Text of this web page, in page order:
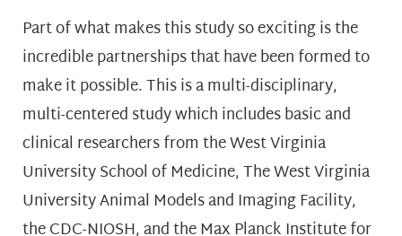
Part of what makes this study so exciting is the
incredible partnerships that have been formed to
make it possible. This is a multi-disciplinary,
multi-centered study which includes basic and
clinical researchers from the West Virginia
University School of Medicine, The West Virginia
University Animal Models and Imaging Facility,
the CDC-NIOSH, and the Max Planck Institute for